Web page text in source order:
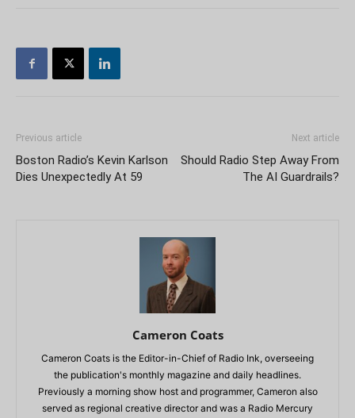
Previous article
Boston Radio’s Kevin Karlson
Dies Unexpectedly At 59
Next article
Should Radio Step Away From
The AI Guardrails?
Cameron Coats
Cameron Coats is the Editor-in-Chief of Radio Ink, overseeing
the publication's monthly magazine and daily headlines.
Previously a morning show host and programmer, Cameron also
served as regional creative director and was a Radio Mercury